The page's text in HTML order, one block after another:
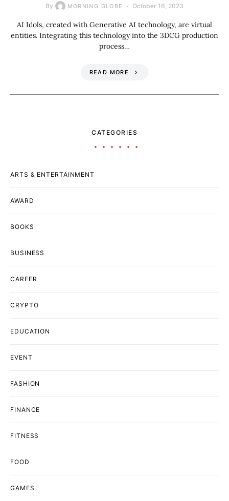
By MORNING GLOBE October 16, 2023
AI Idols, created with Generative AI technology, are virtual
entities. Integrating this technology into the 3DCG production
process…
READ MORE
CATEGORIES
ARTS & ENTERTAINMENT
AWARD
BOOKS
BUSINESS
CAREER
CRYPTO
EDUCATION
EVENT
FASHION
FINANCE
FITNESS
FOOD
GAMES